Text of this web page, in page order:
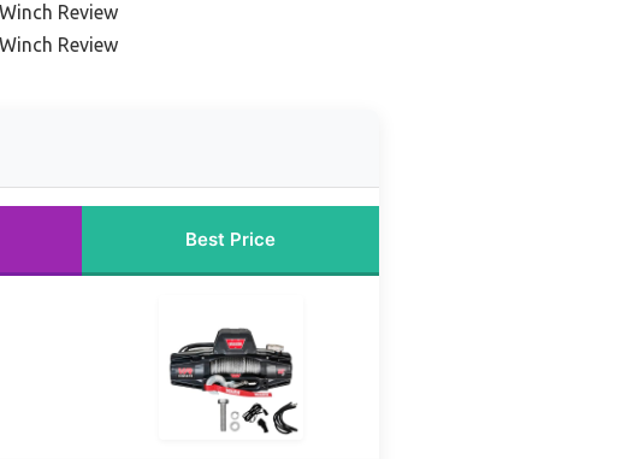
Review
Review
Best Price